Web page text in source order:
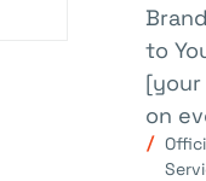
to
on